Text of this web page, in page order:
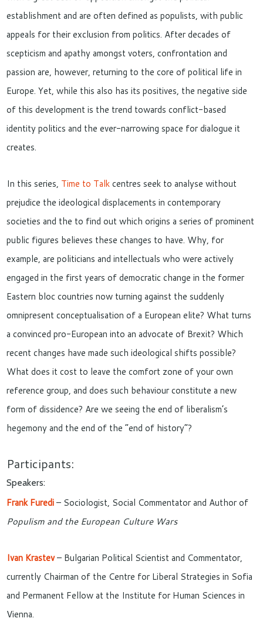
establishment and are often defined as populists, with public
appeals for their exclusion from politics. After decades of
scepticism and apathy amongst voters, confrontation and
passion are, however, returning to the core of political life in
Europe. Yet, while this also has its positives, the negative side
of this development is the trend towards conflict-based
identity politics and the ever-narrowing space for dialogue it
creates.
In this series, Time to Talkcentres seek to analyse without
prejudice the ideological displacements in contemporary
societies and the to find out which origins a series of prominent
public figures believes these changes to have. Why, for
example, are politicians and intellectuals who were actively
engaged in the first years of democratic change in the former
Eastern bloc countries now turning against the suddenly
omnipresent conceptualisation of a European elite? What turns
a convinced pro-European into an advocate of Brexit? Which
recent changes have made such ideological shifts possible?
What does it cost to leave the comfort zone of your own
reference group, and does such behaviour constitute a new
form of dissidence? Are we seeing the end of liberalism’s
hegemony and the end of the “end of history”?
Participants:
Speakers:
Frank Furedi– Sociologist, Social Commentator and Author of
Populism and the European Culture Wars
Ivan Krastev– Bulgarian Political Scientist and Commentator,
currently Chairman of the Centre for Liberal Strategies in Sofia
and Permanent Fellow at the Institute for Human Sciences in
Vienna.